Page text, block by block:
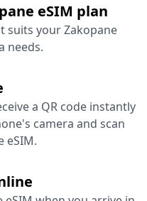
eSIM plan
suits your Zakopane
needs.
a QR code instantly
camera and scan
eSIM.